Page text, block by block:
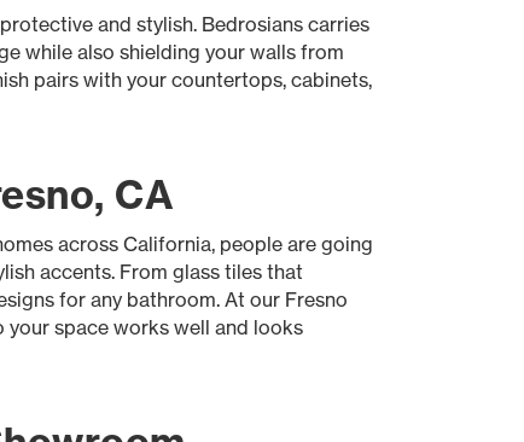
and stylish. Bedrosians carries
while also shielding your walls from
pairs with your countertops, cabinets,
CA
across California, people are going
accents. From glass tiles that
for any bathroom. At our Fresno
space works well and looks